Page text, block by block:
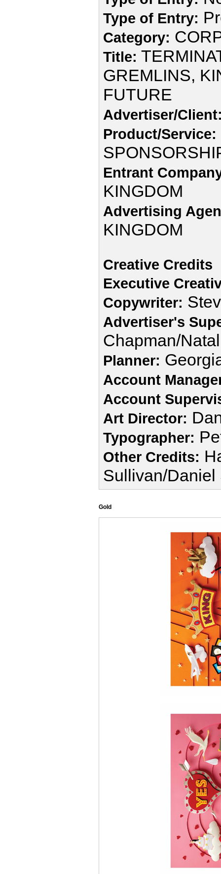
Type of Entry:
Category:
Title:
GREMLINS,
FUTURE
Advertiser/
Product/Service:
Entrant
KINGDOM
Advertising
KINGDOM
Creative Credits
Executive
Copywriter:
Advertiser's
Chapman/
Planner:
Account
Account
Art Director:
Typographer:
Other Credits:
Sullivan/
Gold